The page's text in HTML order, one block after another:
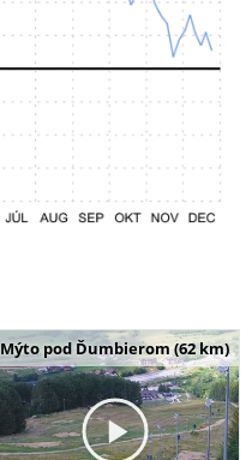
Mýto pod Ďumbierom (62 km)